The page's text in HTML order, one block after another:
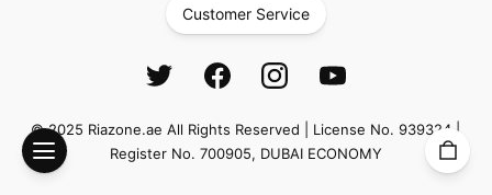
Customer Service
© 2025 Riazone.ae All Rights Reserved | License No. 939324 |
Register No. 700905, DUBAI ECONOMY